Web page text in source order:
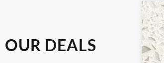
OUR DEALS